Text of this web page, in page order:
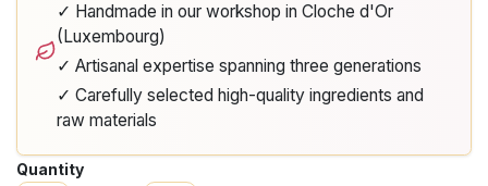
✓ Handmade in our workshop in Cloche d'Or
(Luxembourg)
✓ Artisanal expertise spanning three generations
✓ Carefully selected high-quality ingredients and
raw materials
Quantity